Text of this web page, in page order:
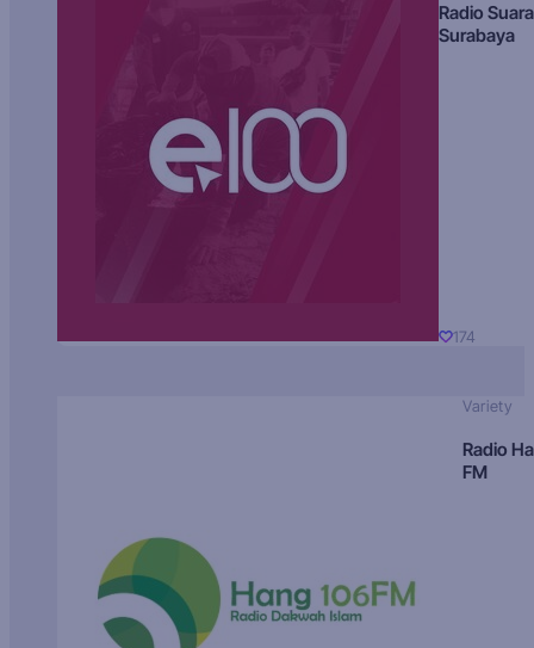
Radio Suara
Surabaya
174
Variety
Radio
FM